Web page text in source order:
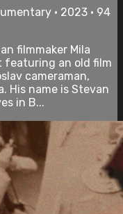
• 2023 • 94
filmmaker Mila
featuring an old film
cameraman,
His name is Stevan
in B...